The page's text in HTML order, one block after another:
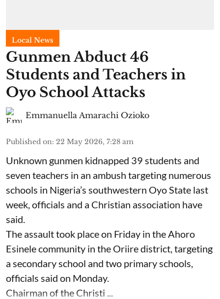
Local News
Gunmen Abduct 46
Students and Teachers in
Oyo School Attacks
Emmanuella Amarachi Ozioko
Published on: 22 May 2026, 7:28 am
Unknown gunmen kidnapped 39 students and
seven ⁠teachers in an ambush targeting numerous
schools in Nigeria’s southwestern Oyo State last
week, officials and a Christian association have
said.
The assault took place on Friday in ⁠the Ahoro
Esinele community in the Oriire district, targeting
a secondary school and two primary schools,
officials said on Monday.
Chairman of the Christi ...